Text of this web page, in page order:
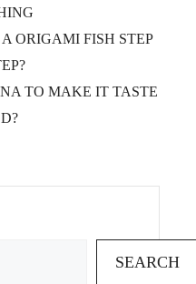
ORIGAMI FISH STEP
TO MAKE IT TASTE
SEARCH